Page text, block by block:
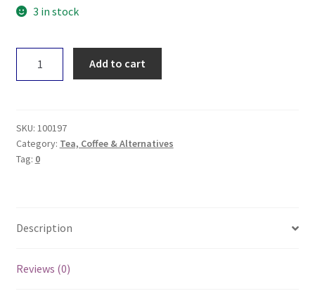
3 in stock
Organic
English
Breakfast
x50
Add to cart
SKU: 100197
Category: Tea, Coffee & Alternatives
Tag: 0
Description
Reviews (0)